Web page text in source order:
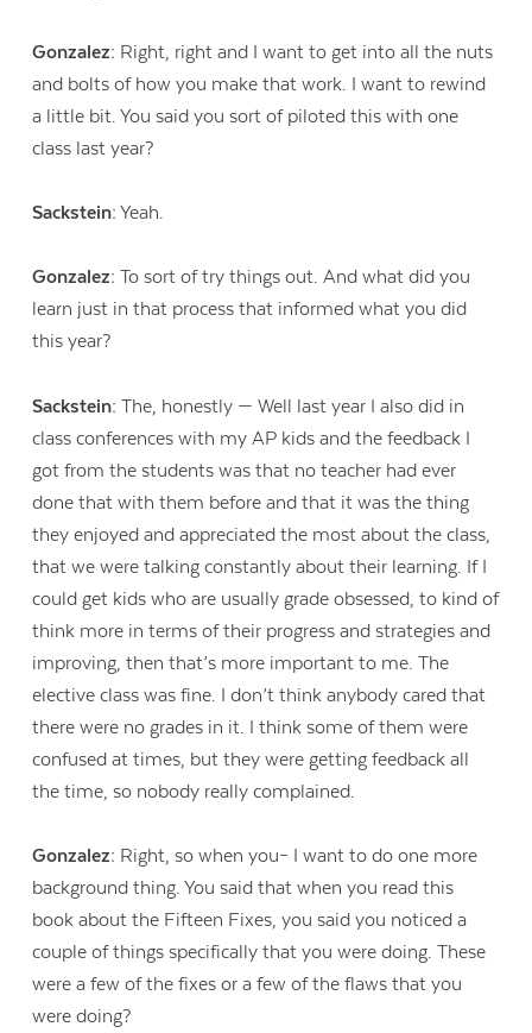
Gonzalez: Right, right and I want to get into all the nuts
and bolts of how you make that work. I want to rewind
a little bit. You said you sort of piloted this with one
class last year?
Sackstein: Yeah.
Gonzalez: To sort of try things out. And what did you
learn just in that process that informed what you did
this year?
Sackstein: The, honestly — Well last year I also did in
class conferences with my AP kids and the feedback I
got from the students was that no teacher had ever
done that with them before and that it was the thing
they enjoyed and appreciated the most about the class,
that we were talking constantly about their learning. If I
could get kids who are usually grade obsessed, to kind of
think more in terms of their progress and strategies and
improving, then that’s more important to me. The
elective class was fine. I don’t think anybody cared that
there were no grades in it. I think some of them were
confused at times, but they were getting feedback all
the time, so nobody really complained.
Gonzalez: Right, so when you– I want to do one more
background thing. You said that when you read this
book about the Fifteen Fixes, you said you noticed a
couple of things specifically that you were doing. These
were a few of the fixes or a few of the flaws that you
were doing?